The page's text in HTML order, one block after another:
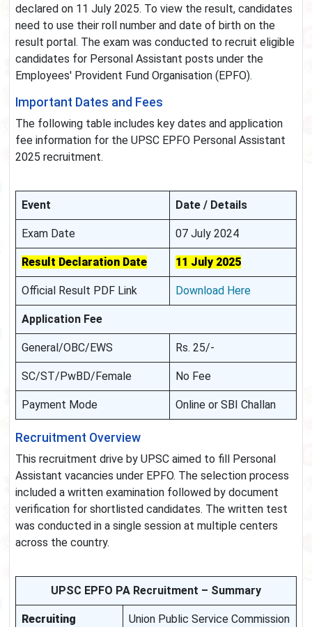
declared on 11 July 2025. To view the result, candidates
need to use their roll number and date of birth on the
result portal. The exam was conducted to recruit eligible
candidates for Personal Assistant posts under the
Employees' Provident Fund Organisation (EPFO).
Important Dates and Fees
The following table includes key dates and application
fee information for the UPSC EPFO Personal Assistant
2025 recruitment.
Event Date / Details
Exam Date 07 July 2024
Result Declaration Date 11 July 2025
Official Result PDF Link Download Here
Application Fee
General/OBC/EWS Rs. 25/-
SC/ST/PwBD/Female No Fee
Payment Mode Online or SBI Challan
Recruitment Overview
This recruitment drive by UPSC aimed to fill Personal
Assistant vacancies under EPFO. The selection process
included a written examination followed by document
verification for shortlisted candidates. The written test
was conducted in a single session at multiple centers
across the country.
UPSC EPFO PA Recruitment – Summary
Recruiting
Union Public Service Commission